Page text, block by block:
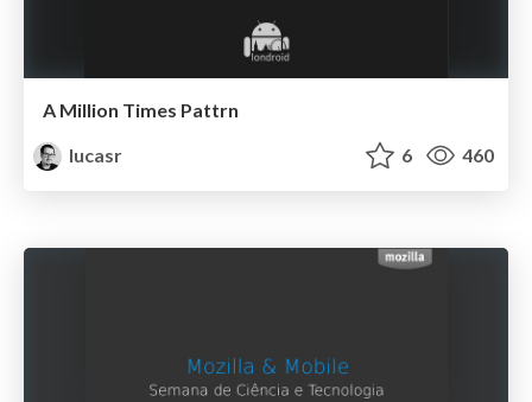
A Million Times Pattrn
lucasr
6 460